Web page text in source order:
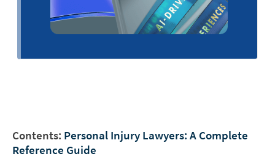
Contents: Personal Injury Lawyers: A Complete
Reference Guide